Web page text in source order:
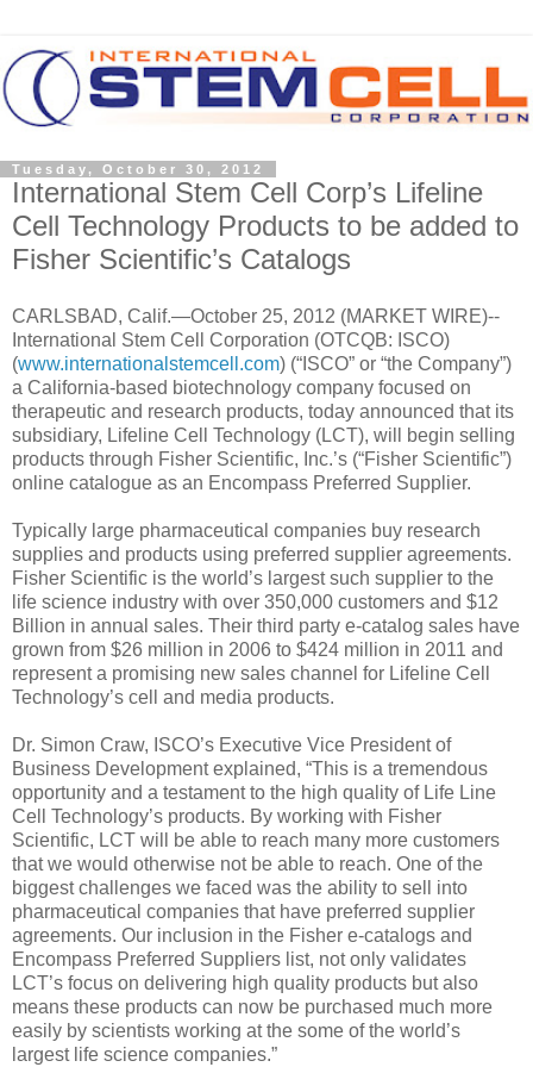
Tuesday, October 30, 2012
International Stem Cell Corp’s Lifeline
Cell Technology Products to be added to
Fisher Scientific’s Catalogs
CARLSBAD, Calif.—October 25, 2012 (MARKET WIRE)--
International Stem Cell Corporation (OTCQB: ISCO)
(www.internationalstemcell.com) (“ISCO” or “the Company”)
a California-based biotechnology company focused on
therapeutic and research products, today announced that its
subsidiary, Lifeline Cell Technology (LCT), will begin selling
products through Fisher Scientific, Inc.’s (“Fisher Scientific”)
online catalogue as an Encompass Preferred Supplier.
Typically large pharmaceutical companies buy research
supplies and products using preferred supplier agreements.
Fisher Scientific is the world’s largest such supplier to the
life science industry with over 350,000 customers and $12
Billion in annual sales. Their third party e-catalog sales have
grown from $26 million in 2006 to $424 million in 2011 and
represent a promising new sales channel for Lifeline Cell
Technology’s cell and media products.
Dr. Simon Craw, ISCO’s Executive Vice President of
Business Development explained, “This is a tremendous
opportunity and a testament to the high quality of Life Line
Cell Technology’s products. By working with Fisher
Scientific, LCT will be able to reach many more customers
that we would otherwise not be able to reach. One of the
biggest challenges we faced was the ability to sell into
pharmaceutical companies that have preferred supplier
agreements. Our inclusion in the Fisher e-catalogs and
Encompass Preferred Suppliers list, not only validates
LCT’s focus on delivering high quality products but also
means these products can now be purchased much more
easily by scientists working at the some of the world’s
largest life science companies.”